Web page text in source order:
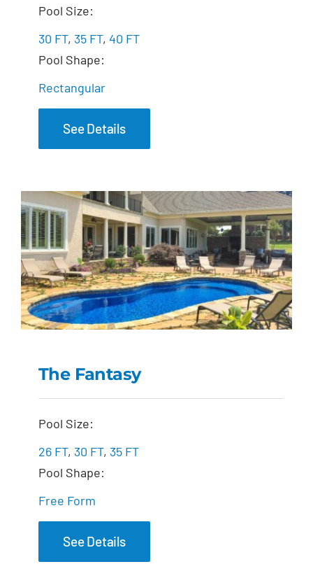
Pool Size:
30 FT, 35 FT, 40 FT
Pool Shape:
Rectangular
See Details
The Fantasy
Pool Size:
26 FT, 30 FT, 35 FT
Pool Shape:
Free Form
See Details